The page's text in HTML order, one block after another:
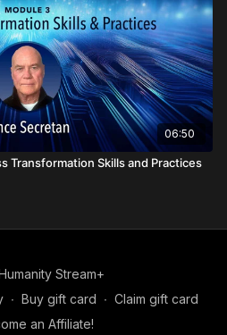
06:50
Transformation Skills and Practices
Stream+
∙ Buy gift card ∙ Claim gift card
an Affiliate!